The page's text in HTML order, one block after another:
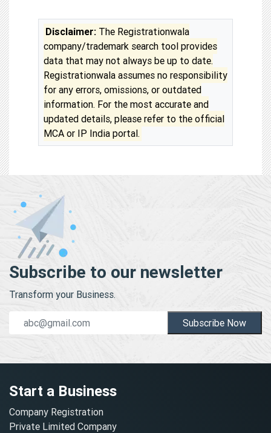
Disclaimer: The Registrationwala
company/trademark search tool provides
data that may not always be up to date.
Registrationwala assumes no responsibility
for any errors, omissions, or outdated
information. For the most accurate and
updated details, please refer to the official
MCA or IP India portal.
Subscribe to our newsletter
Transform your Business.
Subscribe Now
Start a Business
Company Registration
Private Limited Company